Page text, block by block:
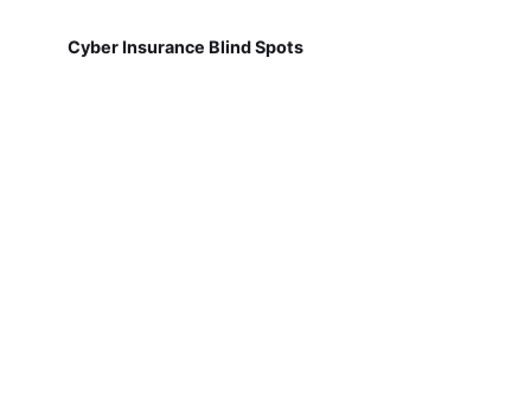
Cyber Insurance Blind Spots